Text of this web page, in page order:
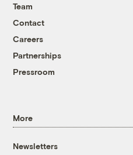
Team
Contact
Careers
Partnerships
Pressroom
More
Newsletters